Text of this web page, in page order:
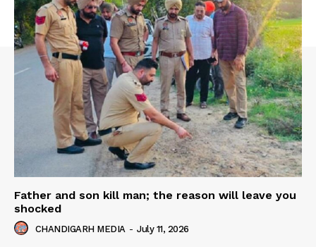
Father and son kill man; the reason will leave you
shocked
CHANDIGARH MEDIA - July 11, 2026